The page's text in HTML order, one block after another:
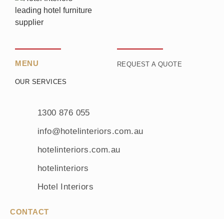
MENU
OUR SERVICES
1300 876 055
info@hotelinteriors.com.au
hotelinteriors.com.au
hotelinteriors
Hotel Interiors
REQUEST A QUOTE
CONTACT